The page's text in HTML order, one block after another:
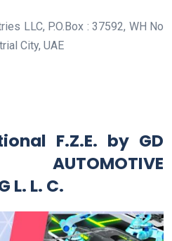
LLC, P.O.Box : 37592, WH No
City, UAE
F.Z.E. by GD
L. L. C.